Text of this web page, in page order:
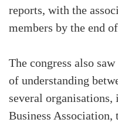
reports, with the
members by the end
The congress also
of understanding
several
Business